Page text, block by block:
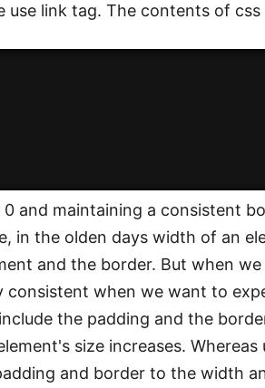
link tag. The contents of css
and maintaining a consistent
in the olden days width of an
and the border. But when we
when we want to
the padding and the
size increases.
and border to the width